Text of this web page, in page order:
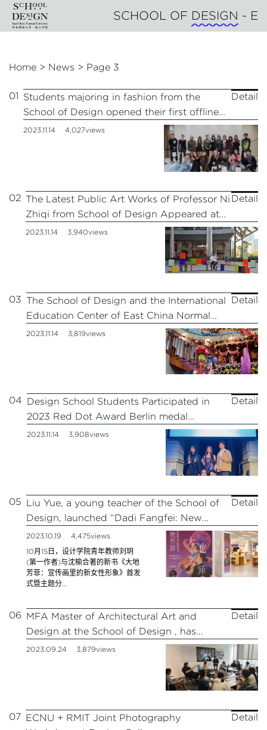
SCHOOL OFDESIGN-
Home > News > Page 3
01 Students majoring in fashion from the
School of Design opened their first offline
store at BFC Bund Financial Center in
Detail
2023.11.14 4,027views
02 The Latest Public Art Works of Professor Ni
Zhiqi from School of Design Appeared at
AI PLAZA of ShangHai
Detail
2023.11.14 3,940views
03 The School of Design and the International
Education Center of East China Normal
University Jointly Held the Exchange
Activity of “New Knowledge Program-
Looking at Jiangnan” for Overseas
Detail
2023.11.14 3,819views
04 Design School Students Participated in
2023 Red Dot Award Berlin medal
ceremony!
Detail
2023.11.14 3,908views
05 Liu Yue, a young teacher of the School of
Design, launched “Dadi Fangfei: New
Female Images in Posters” at the East of
Shanghai Library!
Detail
2023.10.19
4,475views
10月15日，设计学院青年教师刘玥
(第一作者)与沈榆合著的新书《大地
芳菲：宣传画里的新女性形象》首发
式暨主题分…
06 MFA Master of Architectural Art and
Design at the School of Design , has
started
Detail
2023.09.24 3,879views
07 ECNU + RMIT Joint Photography
Detail